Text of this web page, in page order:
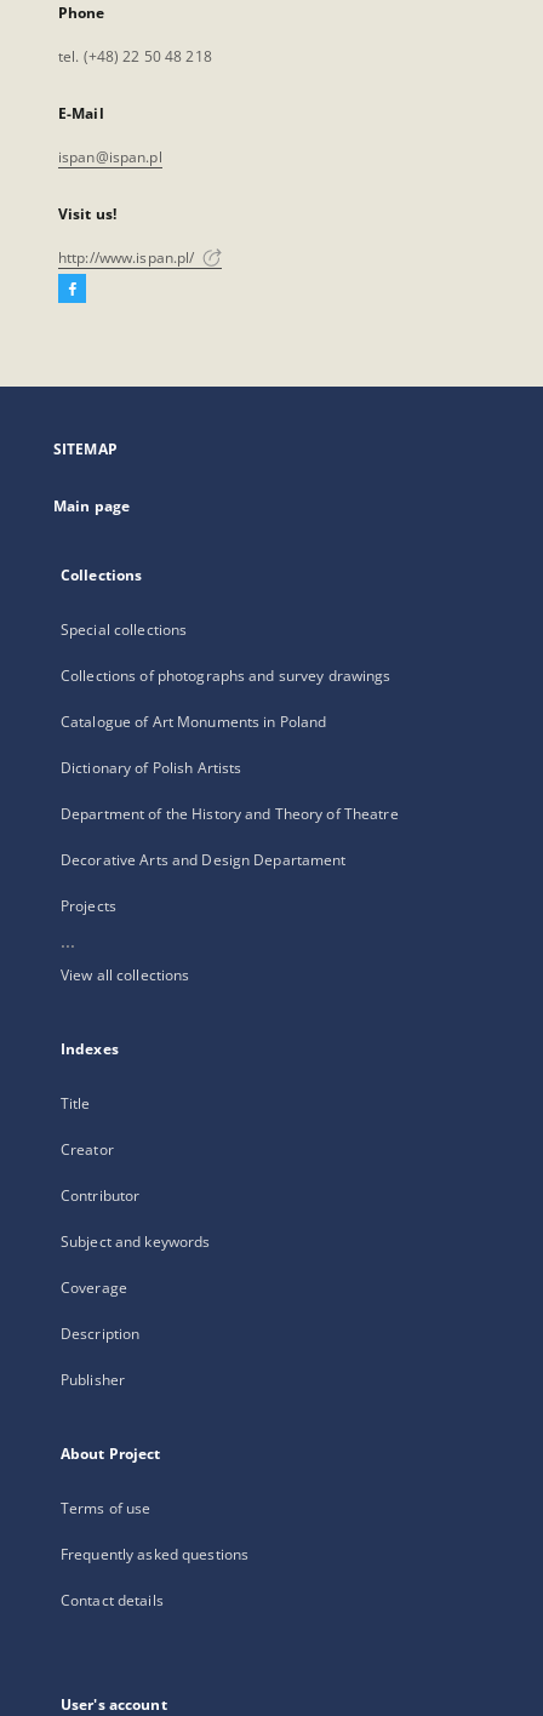
Phone
tel. (+48) 22 50 48 218
E-Mail
ispan@ispan.pl
Visit us!
http://www.ispan.pl/
Facebook
open
new
SITEMAP
Main page
Collections
Special collections
Collections of photographs and survey drawings
Catalogue of Art Monuments in Poland
Dictionary of Polish Artists
Department of the History and Theory of Theatre
Decorative Arts and Design Departament
Projects
...
View all collections
Indexes
Title
Creator
Contributor
Subject and keywords
Coverage
Description
Publisher
About Project
Terms of use
Frequently asked questions
Contact details
User's account